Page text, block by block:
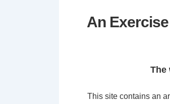
An
The
This site contains an